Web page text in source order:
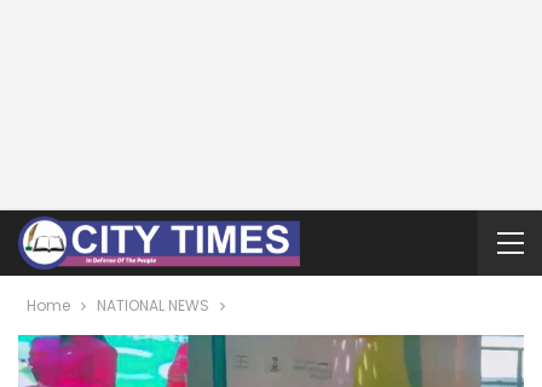
Home NATIONAL NEWS